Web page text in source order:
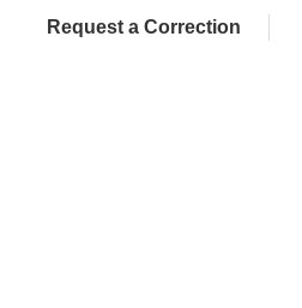
Request a Correction